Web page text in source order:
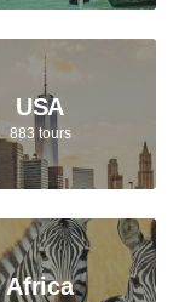
USA
883 tours
Africa